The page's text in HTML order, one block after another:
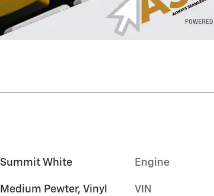
Summit White
Medium Pewter, Vinyl
Engine
VIN